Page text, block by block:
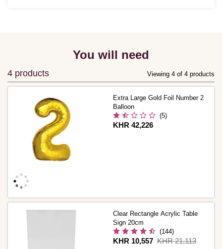
You will need
4 products Viewing 4 of 4 products
Extra Large Gold Foil Number 2
Balloon
(5)
Is
KHR 42,226
Clear Rectangle Acrylic Table
Sign 20cm
(144)
Is
KHR 10,557
,
KHR 21,113